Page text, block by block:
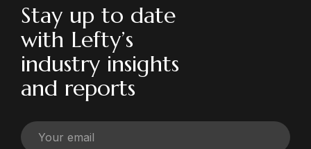
Stay up to date
with Lefty’s
industry insights
and reports